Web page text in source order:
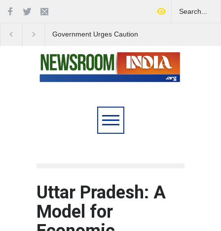
Government Urges Caution
Uttar Pradesh: A
Model for